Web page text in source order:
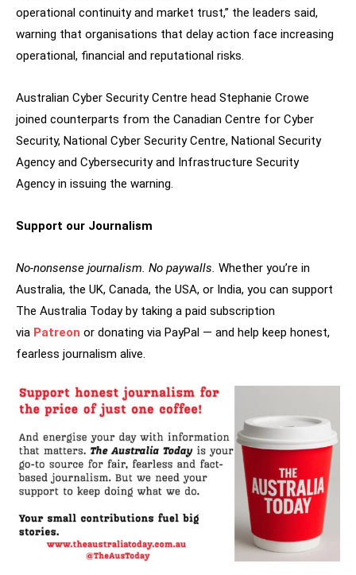
operational continuity and market trust,” the leaders said,
warning that organisations that delay action face increasing
operational, financial and reputational risks.
Australian Cyber Security Centre head Stephanie Crowe
joined counterparts from the Canadian Centre for Cyber
Security, National Cyber Security Centre, National Security
Agency and Cybersecurity and Infrastructure Security
Agency in issuing the warning.
Support our Journalism
No-nonsense journalism. No paywalls. Whether you’re in
Australia, the UK, Canada, the USA, or India, you can support
The Australia Today by taking a paid subscription
via Patreon or donating via PayPal — and help keep honest,
fearless journalism alive.